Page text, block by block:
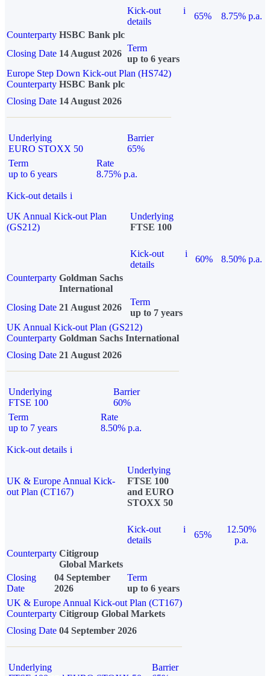
Kick-out
details
i
65%
8.75% p.a.
Counterparty HSBC Bank plc
Closing Date 14 August 2026
Term
up to 6 years
Europe Step Down Kick-out Plan (HS742)
Counterparty HSBC Bank plc
Closing Date 14 August 2026
Underlying
EURO STOXX 50
Barrier
65%
Term
up to 6 years
Rate
8.75% p.a.
Kick-out details i
UK Annual Kick-out Plan
(GS212)
Underlying
FTSE 100
Kick-out
details
i
60%
8.50% p.a.
Counterparty Goldman Sachs
International
Closing Date 21 August 2026
Term
up to 7 years
UK Annual Kick-out Plan (GS212)
Counterparty Goldman Sachs International
Closing Date 21 August 2026
Underlying
FTSE 100
Barrier
60%
Term
up to 7 years
Rate
8.50% p.a.
Kick-out details i
UK & Europe Annual Kick-
out Plan (CT167)
Underlying
FTSE 100
and EURO
STOXX 50
Kick-out
details
i
65%
12.50%
p.a.
Counterparty Citigroup
Global Markets
Closing
Date
04 September
2026
Term
up to 6 years
UK & Europe Annual Kick-out Plan (CT167)
Counterparty Citigroup Global Markets
Closing Date 04 September 2026
Underlying
Barrier